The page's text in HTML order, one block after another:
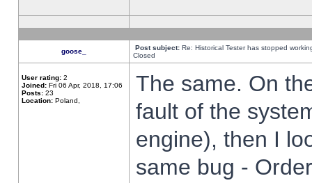
goose_ Post subject: Re: Historical Tester has stopped
Closed
User rating: 2
Joined: Fri 06 Apr, 2018, 17:06
Posts: 23
Location: Poland,
The same. On
fault of the
engine), then I
same bug -